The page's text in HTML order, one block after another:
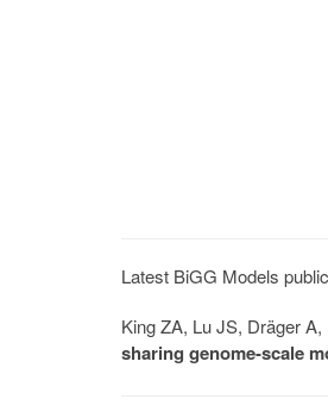
Latest BiGG Models
King ZA, Lu JS, Dräger
sharing genome-scale